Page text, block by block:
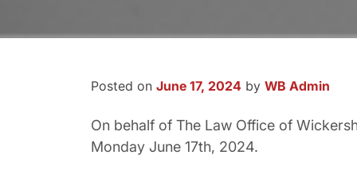
Posted on June 17, 2024 by WB Admin
On behalf of The Law Office of
Monday June 17th, 2024.